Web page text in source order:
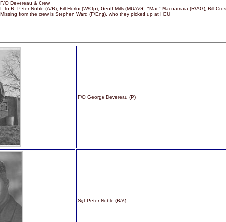
F/O Devereau & Crew
L-to-R: Peter Noble (A/B), Bill Horlor (W/Op), Geoff Mills (MU/AG), "Mac" Macnamara (R/AG), Bill
Missing from the crew is Stephen Ward (F/Eng), who they picked up at HCU
F/O George Devereau (P)
Sgt Peter Noble (B/A)